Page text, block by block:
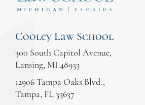
Cooley Law School
300 South Capitol Avenue,
Lansing, MI 48933
12906 Tampa Oaks Blvd.,
Tampa, FL 33637